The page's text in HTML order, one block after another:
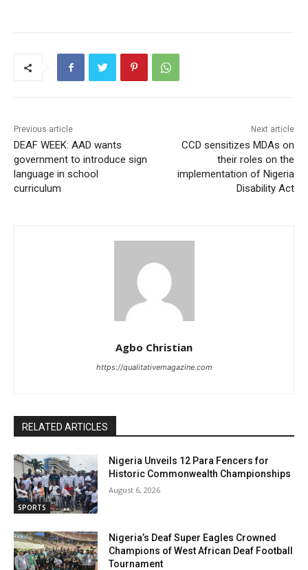
Previous article
DEAF WEEK: AAD wants
government to introduce sign
language in school
curriculum
Next article
CCD sensitizes MDAs on
their roles on the
implementation of Nigeria
Disability Act
Agbo Christian
https://qualitativemagazine.com
RELATED ARTICLES
SPORTS
Nigeria Unveils 12 Para Fencers for
Historic Commonwealth Championships
August 6, 2026
Nigeria’s Deaf Super Eagles Crowned
Champions of West African Deaf Football
Tournament